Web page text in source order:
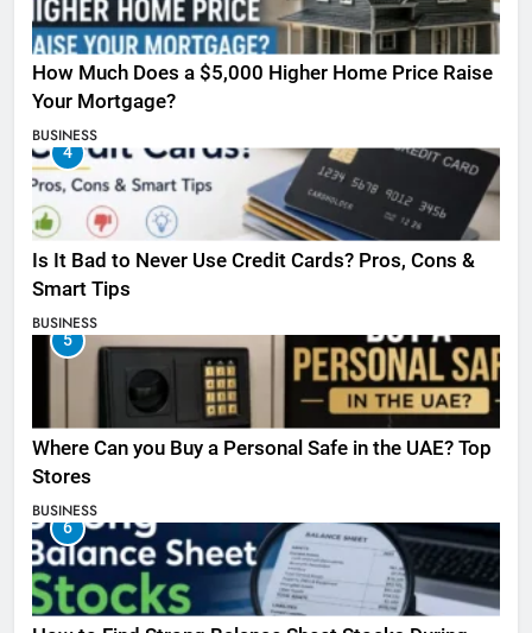
How Much Does a $5,000 Higher Home Price Raise
Your Mortgage?
BUSINESS
4
Is It Bad to Never Use Credit Cards? Pros, Cons &
Smart Tips
BUSINESS
5
Where Can you Buy a Personal Safe in the UAE? Top
Stores
BUSINESS
6